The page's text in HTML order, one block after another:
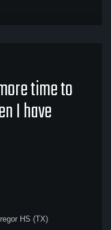
time to
I have
HS (TX)